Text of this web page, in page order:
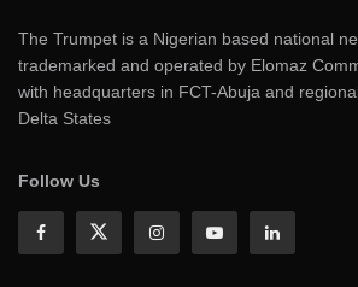
The Trumpet is a Nigerian based national
trademarked and operated by Elomaz
with headquarters in FCT-Abuja and
Delta States
Follow Us